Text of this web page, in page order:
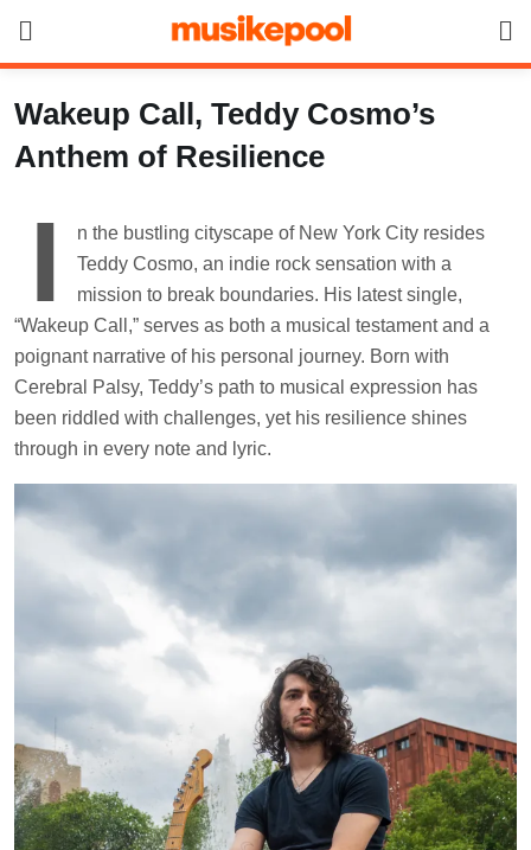
content
Wakeup Call, Teddy Cosmo’s
Anthem of Resilience
I
n the bustling cityscape of New York City resides
Teddy Cosmo, an indie rock sensation with a
mission to break boundaries. His latest single,
“Wakeup Call,” serves as both a musical testament and a
poignant narrative of his personal journey. Born with
Cerebral Palsy, Teddy’s path to musical expression has
been riddled with challenges, yet his resilience shines
through in every note and lyric.